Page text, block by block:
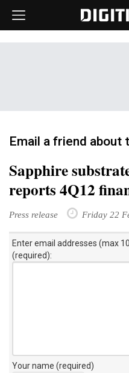
Email a friend about
Sapphire
reports 4Q12
Press release Friday 22
Enter email addresses (max
(required):
Your name (required)